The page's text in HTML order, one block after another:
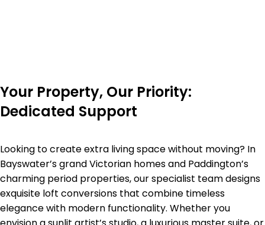
Your Property, Our Priority:
Dedicated Support
Looking to create extra living space without moving? In
Bayswater’s grand Victorian homes and Paddington’s
charming period properties, our specialist team designs
exquisite loft conversions that combine timeless
elegance with modern functionality. Whether you